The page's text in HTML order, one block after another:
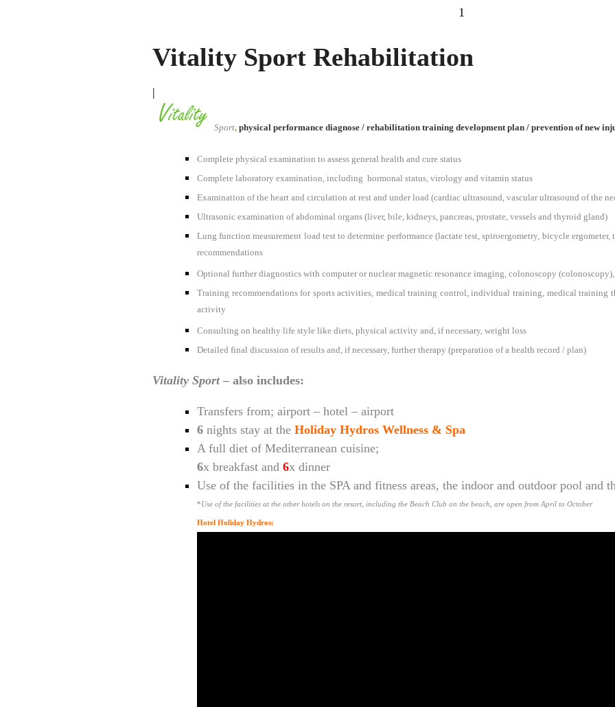
1
Vitality Sport Rehabilitation
|
Sport, physical performance diagnose / rehabilitation training development plan / prevention of new
Complete physical examination to assess general health and cure status
Complete laboratory examination, including hormonal status, virology and vitamin status
Examination of the heart and circulation at rest and under load (cardiac ultrasound, vascular ultrasound of the
Ultrasonic examination of abdominal organs (liver, bile, kidneys, pancreas, prostate, vessels and thyroid gland)
Lung function measurement load test to determine performance (lactate test, spiroergometry, bicycle
recommendations
Optional further diagnostics with computer or nuclear magnetic resonance imaging, colonoscopy (colonoscopy),
Training recommendations for sports activities, medical training control, individual training, medical training
activity
Consulting on healthy life style like diets, physical activity and, if necessary, weight loss
Detailed final discussion of results and, if necessary, further therapy (preparation of a health record / plan)
Vitality Sport – also includes:
Transfers from; airport – hotel – airport
6 nights stay at the Holiday Hydros Wellness & Spa
A full diet of Mediterranean cuisine;
6x breakfast and 6x dinner
Use of the facilities in the SPA and fitness areas, the indoor and outdoor pool and
*Use of the facilities at the other hotels on the resort, including the Beach Club on the beach, are open from April to October
Hotel Holiday Hydros: